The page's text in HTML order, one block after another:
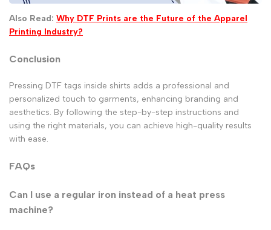
Also Read: Why DTF Prints are the Future of the Apparel
Printing Industry?
Conclusion
Pressing DTF tags inside shirts adds a professional and
personalized touch to garments, enhancing branding and
aesthetics. By following the step-by-step instructions and
using the right materials, you can achieve high-quality results
with ease.
FAQs
Can I use a regular iron instead of a heat press
machine?